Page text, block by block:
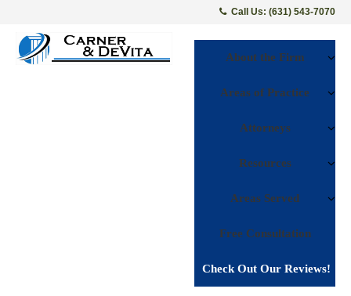
Call Us: (631) 543-7070
About the Firm
Areas of Practice
Attorneys
Resources
Areas Served
Free Consultation
Check Out Our Reviews!